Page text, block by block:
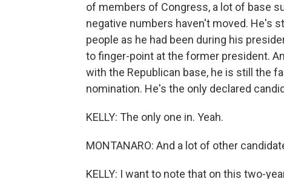
of members of Congress, a lot of base
negative numbers haven't moved. He's
people as he had been during his
to finger-point at the former president.
with the Republican base, he is still the
nomination. He's the only declared
KELLY: The only one in. Yeah.
MONTANARO: And a lot of other
KELLY: I want to note that on this two-